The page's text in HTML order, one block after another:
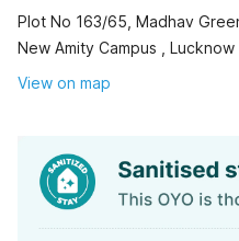
Plot No 163/65, Madhav
New Amity Campus , Lucknow
View on map